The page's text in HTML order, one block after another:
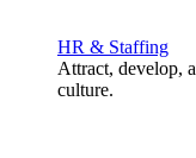
HR & Staffing
Attract, develop,
culture.